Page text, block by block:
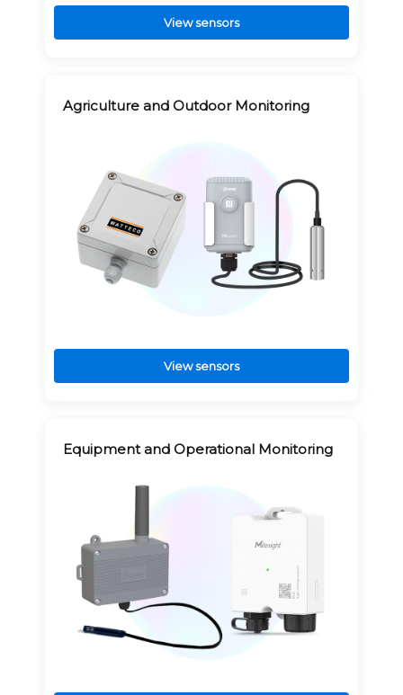
View sensors
Agriculture and Outdoor Monitoring
View sensors
Equipment and Operational Monitoring